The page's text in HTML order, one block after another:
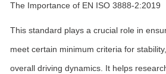
The Importance of EN ISO 3888-2:2019
This standard plays a crucial role in
meet certain minimum criteria for
overall driving dynamics. It helps